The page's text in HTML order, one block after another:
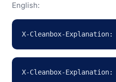
English:
X-Cleanbox-
X-Cleanbox-